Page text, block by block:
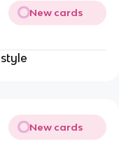
New cards
New cards